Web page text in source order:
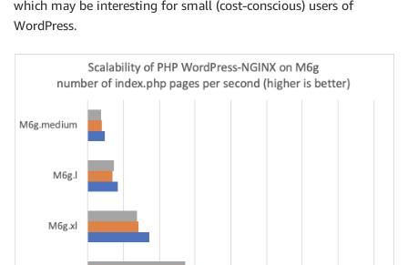
which may be interesting for small (cost-conscious) users of
WordPress.